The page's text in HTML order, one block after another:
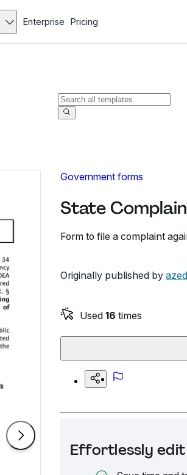
Enterprise Pricing
Government forms
State
Form to file a complaint
Originally published by
Used 16 times
Effortlessly edit